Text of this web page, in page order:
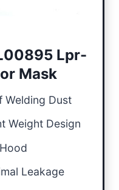
Lpr-
Mask
Welding Dust
Weight Design
Leakage